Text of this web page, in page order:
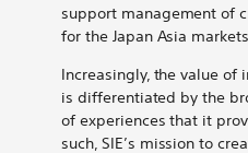
support management of
for the Japan Asia markets.
Increasingly, the value of
is differentiated by the
of experiences that it
such, SIE’s mission to